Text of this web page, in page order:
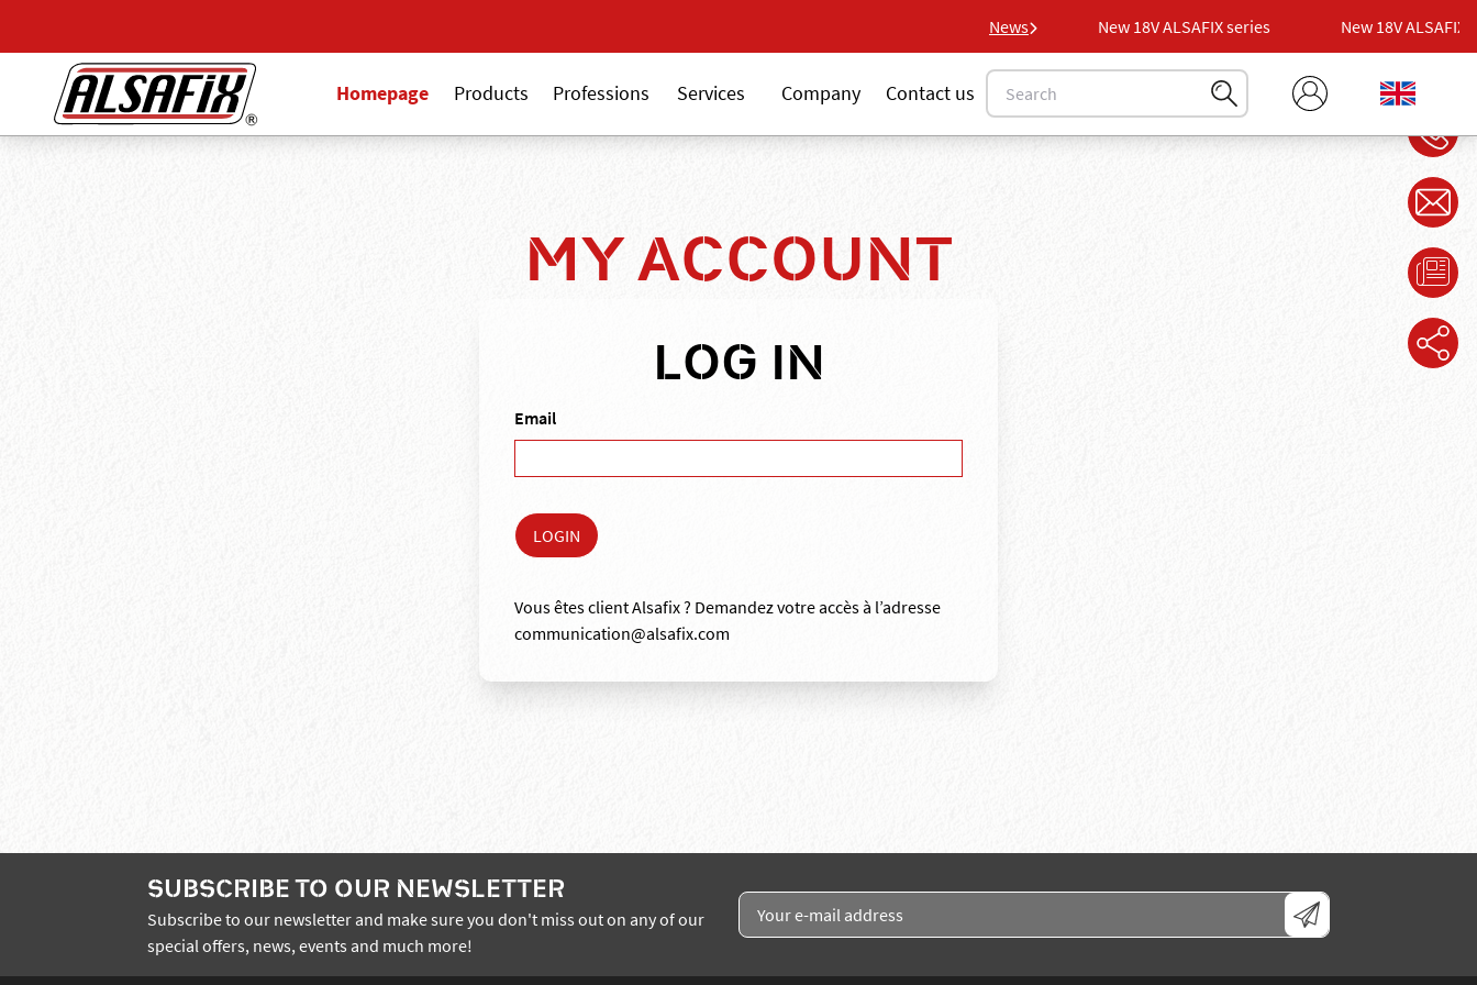
News
New 18V ALSAFIX series New 18V ALSAFIX series New 18V ALSAFIX
Homepage Products Professions Services Company Contact us
MY ACCOUNT
LOG IN
Email
Vous êtes client Alsafix ? Demandez votre accès à l’adresse
communication@alsafix.com
SUBSCRIBE TO OUR NEWSLETTER
Subscribe to our newsletter and make sure you don't miss out on any of our
special offers, news, events and much more!